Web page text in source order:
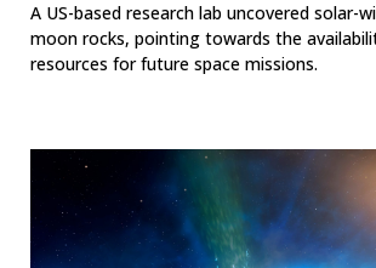
A US-based research lab uncovered solar-
moon rocks, pointing towards the
resources for future space missions.